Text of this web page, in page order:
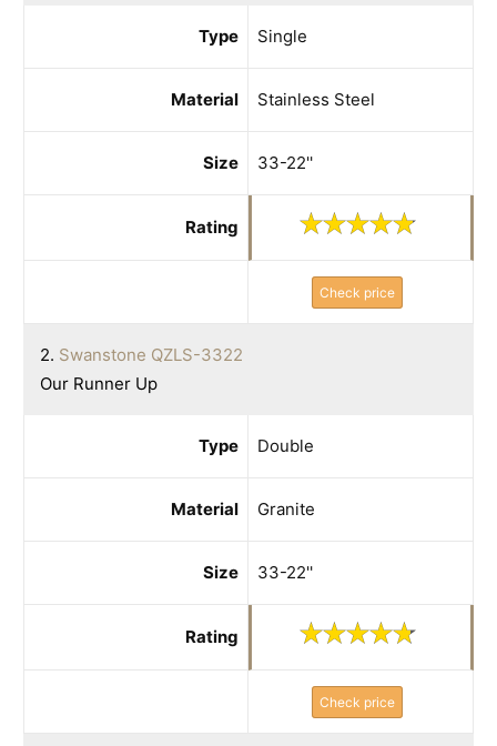
Type Single
Material Stainless Steel
Size 33-22''
Rating
Check price
2. Swanstone QZLS-3322
Our Runner Up
Type Double
Material Granite
Size 33-22''
Rating
Check price